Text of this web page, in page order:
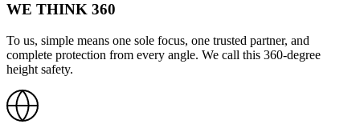
WE THINK 360
To us, simple means one sole focus, one trusted partner, and
complete protection from every angle. We call this 360-degree
height safety.